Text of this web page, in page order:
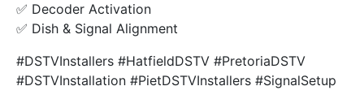
✅ Decoder Activation
✅ Dish & Signal Alignment
#DSTVInstallers #HatfieldDSTV #PretoriaDSTV
#DSTVInstallation #PietDSTVInstallers #SignalSetup